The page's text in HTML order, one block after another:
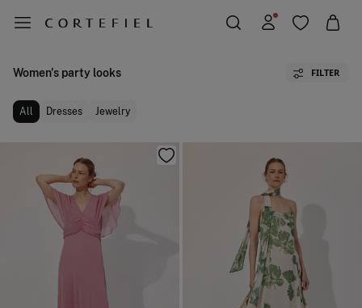
Women's party looks FILTER
All Dresses Jewelry